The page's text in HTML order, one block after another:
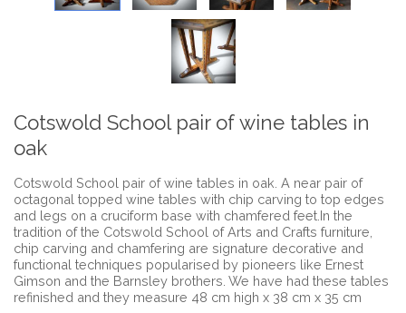
Cotswold School pair of wine tables in
oak
Cotswold School pair of wine tables in oak. A near pair of
octagonal topped wine tables with chip carving to top edges
and legs on a cruciform base with chamfered feet.In the
tradition of the Cotswold School of Arts and Crafts furniture,
chip carving and chamfering are signature decorative and
functional techniques popularised by pioneers like Ernest
Gimson and the Barnsley brothers. We have had these tables
refinished and they measure 48 cm high x 38 cm x 35 cm